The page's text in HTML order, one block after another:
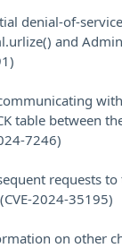
denial-of-
and
table between
7246)
requests
2024-35195)
on other